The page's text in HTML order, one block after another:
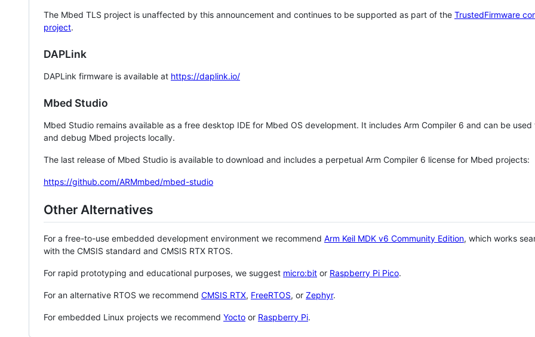
The Mbed TLS project is unaffected by this announcement and continues to be supported as part of the TrustedFirmware
project.
DAPLink
DAPLink firmware is available at https://daplink.io/
Mbed Studio
Mbed Studio remains available as a free desktop IDE for Mbed OS development. It includes Arm Compiler 6 and can be
and debug Mbed projects locally.
The last release of Mbed Studio is available to download and includes a perpetual Arm Compiler 6 license for Mbed projects:
https://github.com/ARMmbed/mbed-studio
Other Alternatives
For a free-to-use embedded development environment we recommend Arm Keil MDK v6 Community Edition, which works
with the CMSIS standard and CMSIS RTX RTOS.
For rapid prototyping and educational purposes, we suggest micro:bit or Raspberry Pi Pico.
For an alternative RTOS we recommend CMSIS RTX, FreeRTOS, or Zephyr.
For embedded Linux projects we recommend Yocto or Raspberry Pi.